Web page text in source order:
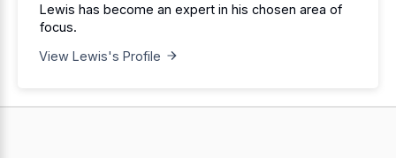
Lewis has become an expert in his chosen area of
focus.
View Lewis's Profile